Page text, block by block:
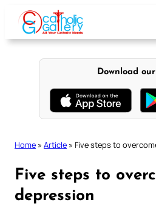
content
Download
Home » Article » Five steps to
Five steps to
depression